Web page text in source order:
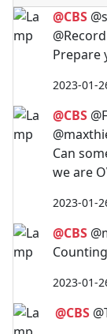
@CBS
Prepare
2023-01-
@CBS
Can
we are
2023-01-
@CBS
2023-01-
@CBS